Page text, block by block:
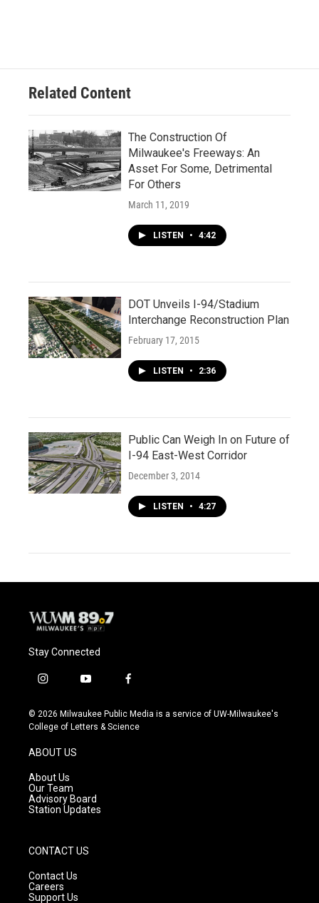
Related Content
The Construction Of
Milwaukee's Freeways: An
Asset For Some, Detrimental
For Others
March 11, 2019
LISTEN • 4:42
DOT Unveils I-94/Stadium
Interchange Reconstruction Plan
February 17, 2015
LISTEN • 2:36
Public Can Weigh In on Future of
I-94 East-West Corridor
December 3, 2014
LISTEN • 4:27
Stay Connected
i
s
t
g
r
a
m
y
u
t
f
c
e
© 2026 Milwaukee Public Media is a service of UW-Milwaukee's
College of Letters & Science
ABOUT US
About Us
Our Team
Advisory Board
Station Updates
CONTACT US
Contact Us
Careers
Support Us